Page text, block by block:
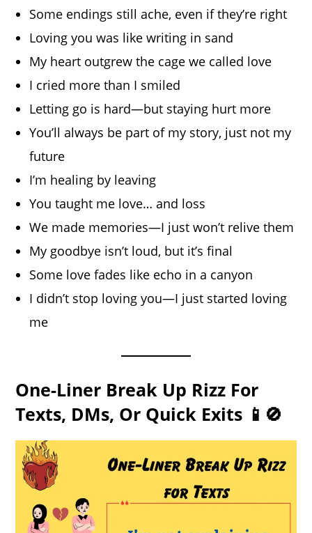
Some endings still ache, even if they’re right
Loving you was like writing in sand
My heart outgrew the cage we called love
I cried more than I smiled
Letting go is hard—but staying hurt more
You’ll always be part of my story, just not my
future
I’m healing by leaving
You taught me love… and loss
We made memories—I just won’t relive them
My goodbye isn’t loud, but it’s final
Some love fades like echo in a canyon
I didn’t stop loving you—I just started loving
me
One-Liner Break Up Rizz For
Texts, DMs, Or Quick Exits 📱🚫